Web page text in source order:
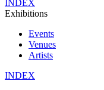
INDEX
Exhibitions
Events
Venues
Artists
INDEX